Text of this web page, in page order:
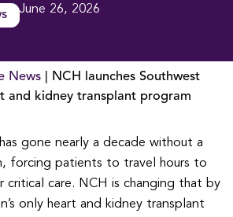
June 26, 2026
News|
NCH launches Southwest
and kidney transplant program
gone nearly a decade without a
forcing patients to travel hours to
critical care. NCH is changing that by
only heart and kidney transplant